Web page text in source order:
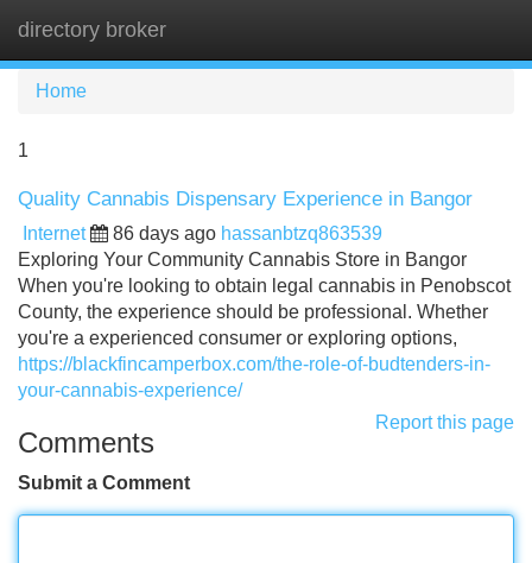
directory broker
Home
1
Quality Cannabis Dispensary Experience in Bangor
Internet 86 days ago hassanbtzq863539
Exploring Your Community Cannabis Store in Bangor
When you're looking to obtain legal cannabis in Penobscot
County, the experience should be professional. Whether
you're a experienced consumer or exploring options,
https://blackfincamperbox.com/the-role-of-budtenders-in-
your-cannabis-experience/
Report this page
Comments
Submit a Comment